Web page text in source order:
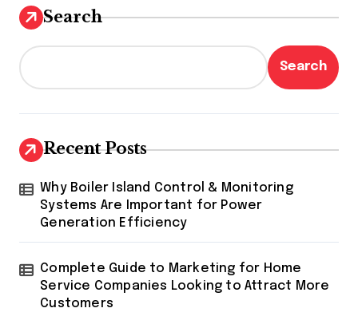
Search
Search
Recent Posts
Why Boiler Island Control & Monitoring
Systems Are Important for Power
Generation Efficiency
Complete Guide to Marketing for Home
Service Companies Looking to Attract More
Customers